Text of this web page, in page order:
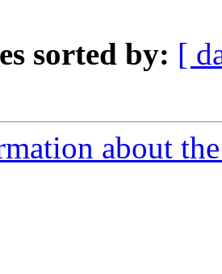
sorted by: [
about